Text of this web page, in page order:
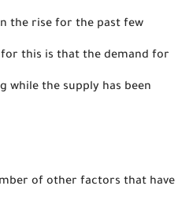
the rise for the past few
this is that the demand for
while the supply has been
of other factors that have